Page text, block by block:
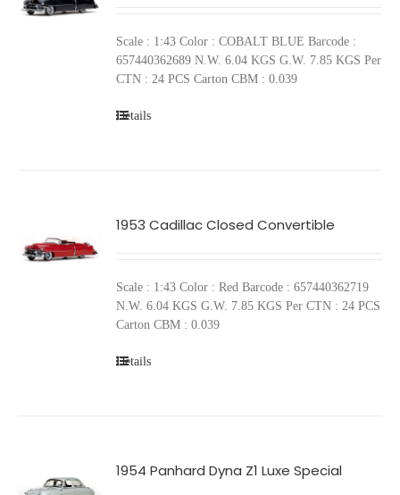
Scale : 1:43 Color : COBALT BLUE Barcode :
657440362689 N.W. 6.04 KGS G.W. 7.85 KGS Per
CTN : 24 PCS Carton CBM : 0.039
Details
1953 Cadillac Closed Convertible
Scale : 1:43 Color : Red Barcode : 657440362719
N.W. 6.04 KGS G.W. 7.85 KGS Per CTN : 24 PCS
Carton CBM : 0.039
Details
1954 Panhard Dyna Z1 Luxe Special